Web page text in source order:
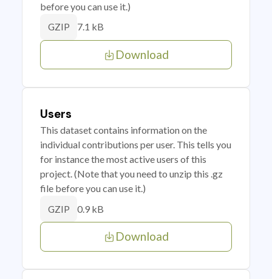
before you can use it.)
GZIP 7.1 kB
Download
Users
This dataset contains information on the
individual contributions per user. This tells you
for instance the most active users of this
project. (Note that you need to unzip this .gz
file before you can use it.)
GZIP 0.9 kB
Download